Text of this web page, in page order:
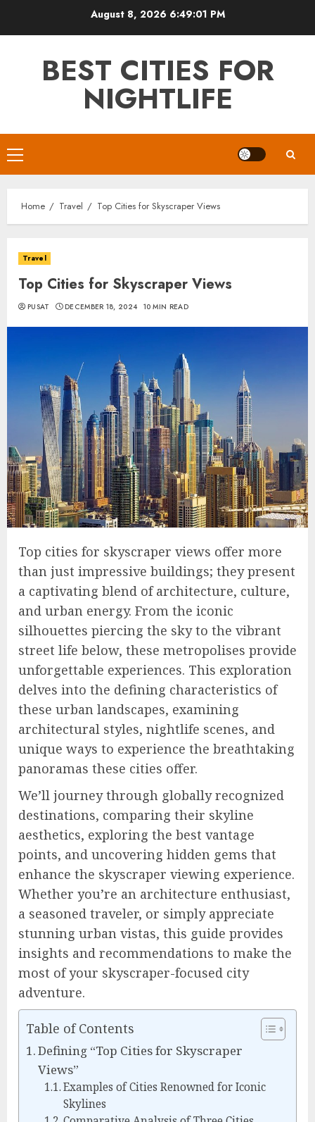
August 8, 2026 6:49:02 PM
BEST CITIES FOR
NIGHTLIFE
Primary
Menu
Home Travel Top Cities for Skyscraper Views
Travel
Top Cities for Skyscraper Views
PUSAT DECEMBER 18, 2024 10 MIN READ
Top cities for skyscraper views offer more
than just impressive buildings; they present
a captivating blend of architecture, culture,
and urban energy. From the iconic
silhouettes piercing the sky to the vibrant
street life below, these metropolises provide
unforgettable experiences. This exploration
delves into the defining characteristics of
these urban landscapes, examining
architectural styles, nightlife scenes, and
unique ways to experience the breathtaking
panoramas these cities offer.
We’ll journey through globally recognized
destinations, comparing their skyline
aesthetics, exploring the best vantage
points, and uncovering hidden gems that
enhance the skyscraper viewing experience.
Whether you’re an architecture enthusiast,
a seasoned traveler, or simply appreciate
stunning urban vistas, this guide provides
insights and recommendations to make the
most of your skyscraper-focused city
adventure.
Table of Contents
Defining “Top Cities for Skyscraper
Views”
Examples of Cities Renowned for Iconic
Skylines